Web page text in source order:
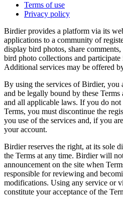
Terms of use
Privacy policy
Birdier provides a platform via its
applications to a community of
display bird photos, share
bird photo collections and participate
Additional services may be offered
By using the services of Birdier, you
and be legally bound by these
and all applicable laws. If you do
Terms, you must discontinue the
you use of the services and, if you
your account.
Birdier reserves the right, at its sole
the Terms at any time. Birdier will
announcement on the site when
responsible for reviewing and
modifications. Using any service or
constitute your acceptance of the